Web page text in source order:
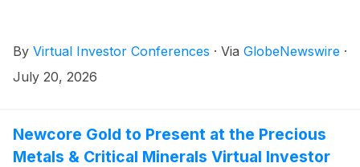
By Virtual Investor Conferences · Via GlobeNewswire ·
July 20, 2026
Newcore Gold to Present at the Precious
Metals & Critical Minerals Virtual Investor